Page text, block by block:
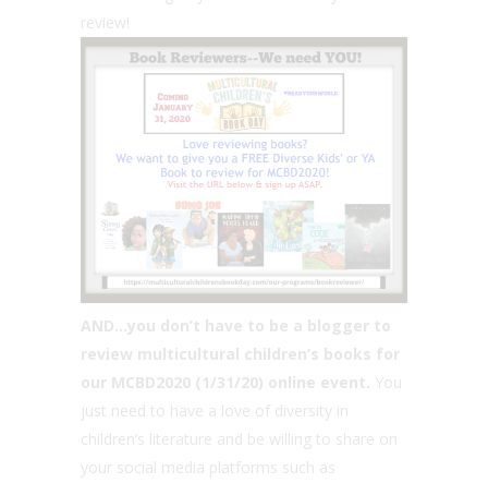
review!
AND…you don’t have to be a blogger to
review multicultural children’s books for
our MCBD2020 (1/31/20) online event.
You
just need to have a love of diversity in
children’s literature and be willing to share on
your social media platforms such as